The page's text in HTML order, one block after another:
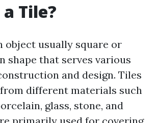
Tile?
object usually square or
shape that serves various
and design. Tiles
from different materials such
glass, stone, and